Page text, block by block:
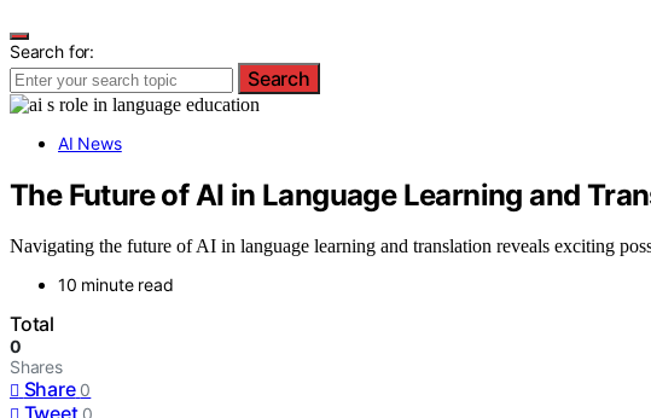
Search for:
Search
AI News
The Future of AI in Language Learning and
Navigating the future of AI in language learning and translation reveals exciting
10 minute read
Total
0
Shares
Share 0